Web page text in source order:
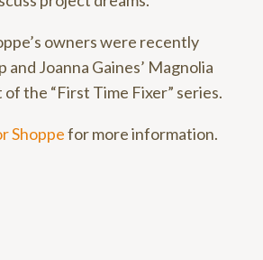
owners were recently
Joanna Gaines’ Magnolia
the “First Time Fixer” series.
Shoppefor more information.